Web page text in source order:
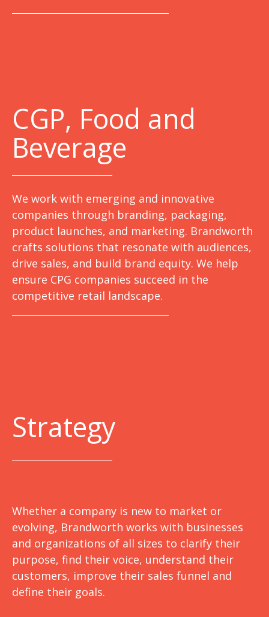
CGP, Food and
Beverage
We work with emerging and innovative
companies through branding, packaging,
product launches, and marketing. Brandworth
crafts solutions that resonate with audiences,
drive sales, and build brand equity. We help
ensure CPG companies succeed in the
competitive retail landscape.
Strategy
Whether a company is new to market or
evolving, Brandworth works with businesses
and organizations of all sizes to clarify their
purpose, find their voice, understand their
customers, improve their sales funnel and
define their goals.